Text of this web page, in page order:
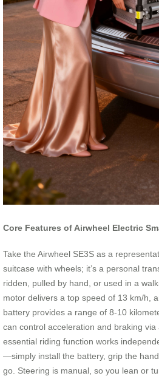
Core Features of Airwheel Electric
Take the Airwheel SE3S as a
suitcase with wheels; it’s a personal
ridden, pulled by hand, or used in a
motor delivers a top speed of 13 km/h,
battery provides a range of 8-10
can control acceleration and braking
essential riding function works
—simply install the battery, grip the
go. Steering is manual, so you lean or